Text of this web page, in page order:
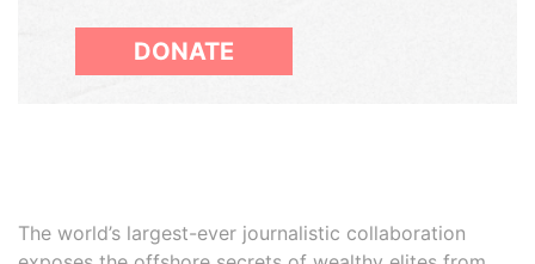
DONATE
The world’s largest-ever journalistic collaboration